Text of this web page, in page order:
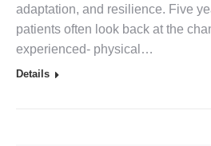
adaptation, and resilience. Five
patients often look back at the
experienced- physical…
Details